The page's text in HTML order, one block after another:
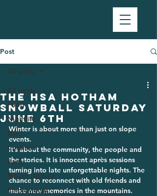
Post
All posts
Food
Nightlife
Bar
Cocktails
Party
Mount Hotham
Employment
All posts
The HSA Hotham
Snowball SATURDAY
JUNE 6TH
Winter is about more than just on slope
events.
It’s about the community, the people and
the stories. It is innocent après sessions
turning into late unforgettable nights. The
chance to reconnect with old friends and
make new memories in the mountains.